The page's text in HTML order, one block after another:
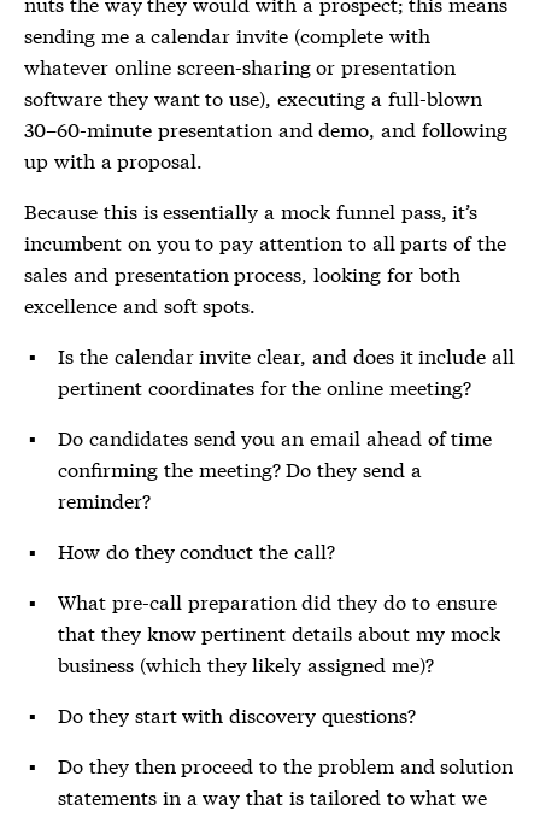
sending me a calendar invite (complete with
whatever online screen-sharing or presentation
software they want to use), executing a full-blown
30–60-minute presentation and demo, and following
up with a proposal.
Because this is essentially a mock funnel pass, it’s
incumbent on you to pay attention to all parts of the
sales and presentation process, looking for both
excellence and soft spots.
Is the calendar invite clear, and does it include all
pertinent coordinates for the online meeting?
Do candidates send you an email ahead of time
confirming the meeting? Do they send a
reminder?
How do they conduct the call?
What pre-call preparation did they do to ensure
that they know pertinent details about my mock
business (which they likely assigned me)?
Do they start with discovery questions?
Do they then proceed to the problem and solution
statements in a way that is tailored to what we